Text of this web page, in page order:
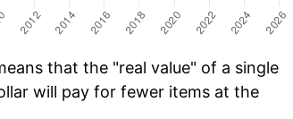
that the "real value" of a single
will pay for fewer items at the